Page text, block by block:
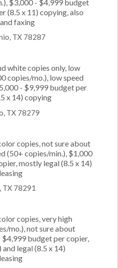
$3,000 - $4,999 budget
(8.5 x 11) copying, also
faxing
TX 78287
white copies only, low
copies/mo.), low speed
- $9,999 budget per
x 14) copying
TX 78279
copies, not sure about
(50+ copies/min.), $1,000
mostly legal (8.5 x 14)
TX 78291
copies, very high
mo.), not sure about
budget per copier,
legal (8.5 x 14)